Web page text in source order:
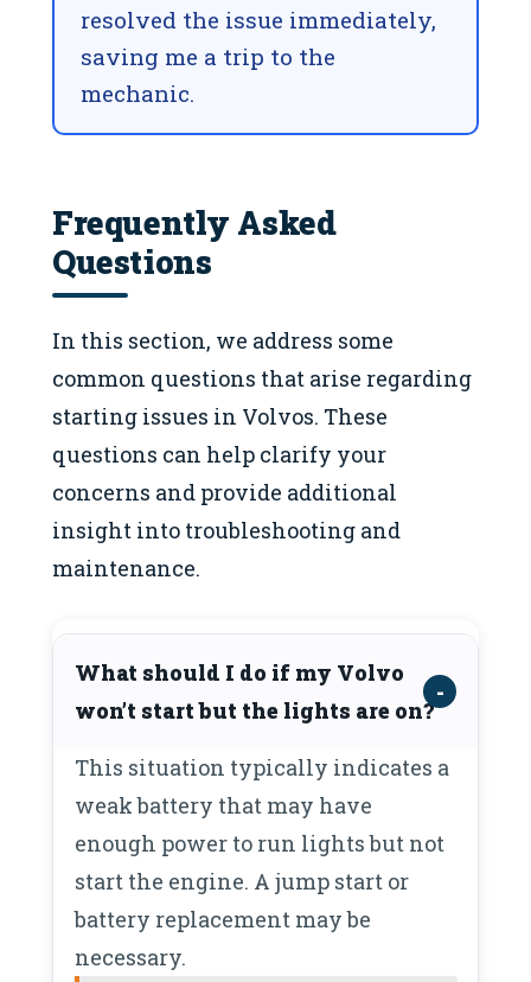
resolved the issue immediately,
saving me a trip to the
mechanic.
Frequently Asked
Questions
In this section, we address some
common questions that arise regarding
starting issues in Volvos. These
questions can help clarify your
concerns and provide additional
insight into troubleshooting and
maintenance.
What should I do if my Volvo
won’t start but the lights are on?
This situation typically indicates a
weak battery that may have
enough power to run lights but not
start the engine. A jump start or
battery replacement may be
necessary.